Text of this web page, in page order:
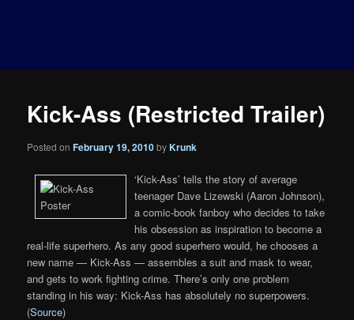
Kick-Ass (Restricted Trailer)
Posted onFebruary 19, 2010byKrunk
‘Kick-Ass’ tells the story of average
teenager Dave Lizewski (Aaron Johnson),
a comic-book fanboy who decides to take
his obsession as inspiration to become a
real-life superhero. As any good superhero would, he chooses a
new name — Kick-Ass — assembles a suit and mask to wear,
and gets to work fighting crime. There’s only one problem
standing in his way: Kick-Ass has absolutely no superpowers.
(Source)